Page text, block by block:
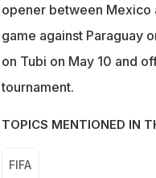
opener between Mexico
game against Paraguay
on Tubi on May 10 and
tournament.
TOPICS MENTIONED IN
FIFA